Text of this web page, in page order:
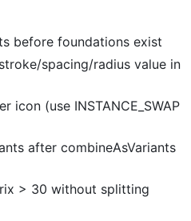
before foundations exist
spacing/radius value in
icon (use INSTANCE_SWAP
after combineAsVariants
> 30 without splitting